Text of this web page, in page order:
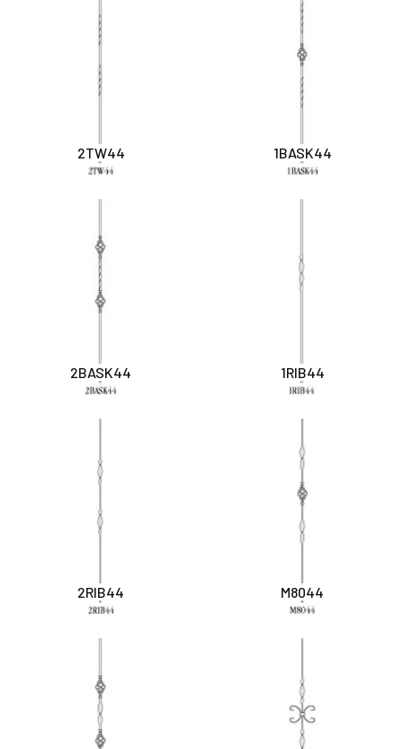
2TW44 1BASK44
2BASK44 1RIB44
2RIB44 M8044